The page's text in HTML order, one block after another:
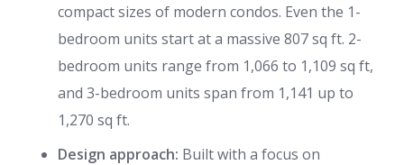
compact sizes of modern condos. Even the 1-
bedroom units start at a massive 807 sq ft. 2-
bedroom units range from 1,066 to 1,109 sq ft,
and 3-bedroom units span from 1,141 up to
1,270 sq ft.
Design approach: Built with a focus on